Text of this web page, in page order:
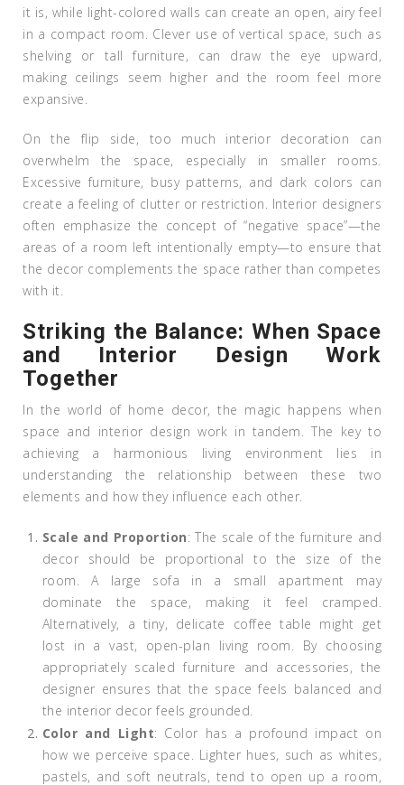
it is, while light-colored walls can create an open, airy feel
in a compact room. Clever use of vertical space, such as
shelving or tall furniture, can draw the eye upward,
making ceilings seem higher and the room feel more
expansive.
On the flip side, too much interior decoration can
overwhelm the space, especially in smaller rooms.
Excessive furniture, busy patterns, and dark colors can
create a feeling of clutter or restriction. Interior designers
often emphasize the concept of “negative space”—the
areas of a room left intentionally empty—to ensure that
the decor complements the space rather than competes
with it.
Striking the Balance: When Space
and Interior Design Work
Together
In the world of home decor, the magic happens when
space and interior design work in tandem. The key to
achieving a harmonious living environment lies in
understanding the relationship between these two
elements and how they influence each other.
Scale and Proportion: The scale of the furniture and
decor should be proportional to the size of the
room. A large sofa in a small apartment may
dominate the space, making it feel cramped.
Alternatively, a tiny, delicate coffee table might get
lost in a vast, open-plan living room. By choosing
appropriately scaled furniture and accessories, the
designer ensures that the space feels balanced and
the interior decor feels grounded.
Color and Light: Color has a profound impact on
how we perceive space. Lighter hues, such as whites,
pastels, and soft neutrals, tend to open up a room,